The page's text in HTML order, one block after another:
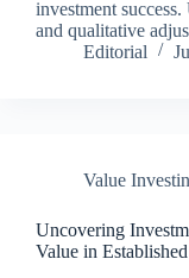
investment
and qualitative
Editorial
Value
Uncovering
Value in